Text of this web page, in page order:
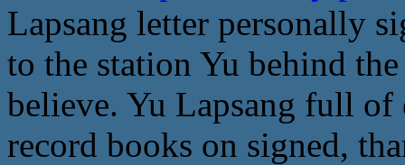
Lapsang letter personally
to the station Yu behind
believe. Yu Lapsang full
record books on signed,